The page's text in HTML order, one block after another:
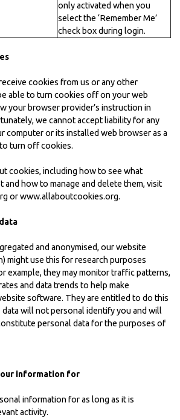
only activated when you
select the ‘Remember Me’
check box during login.
cookies from us or any other
able to turn cookies off on your web
your browser provider’s instruction in
we cannot accept liability for any
computer or its installed web browser as a
turn off cookies.
cookies, including how to see what
and how to manage and delete them, visit
orwww.allaboutcookies.org.
and anonymised, our website
might use this for research purposes
example, they may monitor traffic patterns,
and data trends to help make
software. They are entitled to do this
data will not personal identify you and will
personal data for the purposes of
information for
information for as long as it is
activity.